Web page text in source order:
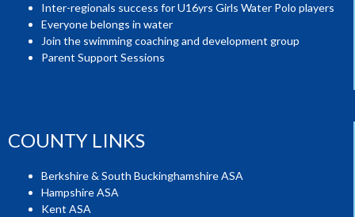
Inter-regionals success for U16yrs Girls Water Polo players
Everyone belongs in water
Join the swimming coaching and development group
Parent Support Sessions
COUNTY LINKS
Berkshire & South Buckinghamshire ASA
Hampshire ASA
Kent ASA